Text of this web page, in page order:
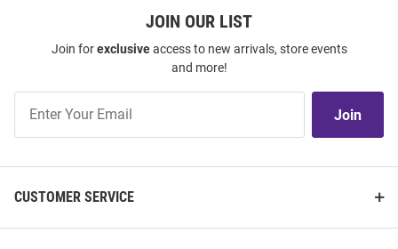
JOIN OUR LIST
Join forexclusiveaccess to new arrivals, store events
and more!
Our
Join
CUSTOMER SERVICE